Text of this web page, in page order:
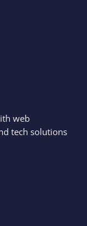
web
tech solutions